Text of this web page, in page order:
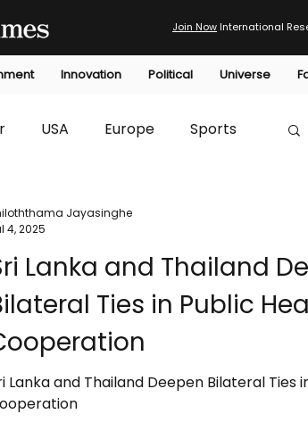
Join Now International
Innovation Political Universe
USA Europe Sports
Economic HTP
Lanka and Thailand
Ties in Public
Lanka and Thailand Deepen Bilateral Ties
Jayasinghe
4, 2025